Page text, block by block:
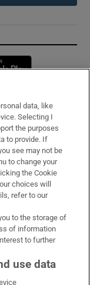
window
data, like
Selecting I
the purposes
to provide. If
see may not be
to change your
the Cookie
choices will
refer to our
to the storage of
of information
to further
use data